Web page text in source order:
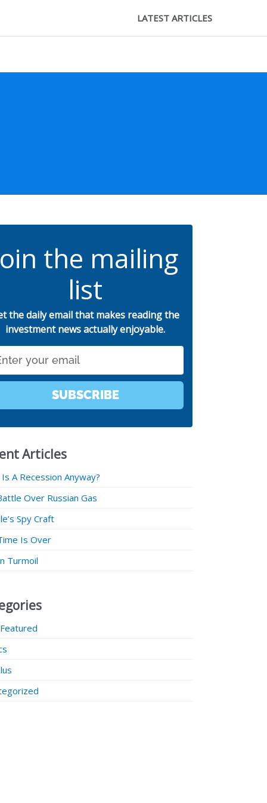
LATEST ARTICLES
the mailing
list
the daily email that makes reading the
investment news actually enjoyable.
SUBSCRIBE
Articles
A Recession Anyway?
Over Russian Gas
Spy Craft
Is Over
Turmoil